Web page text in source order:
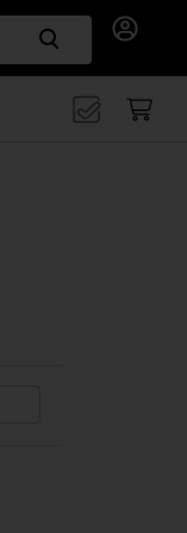
Search